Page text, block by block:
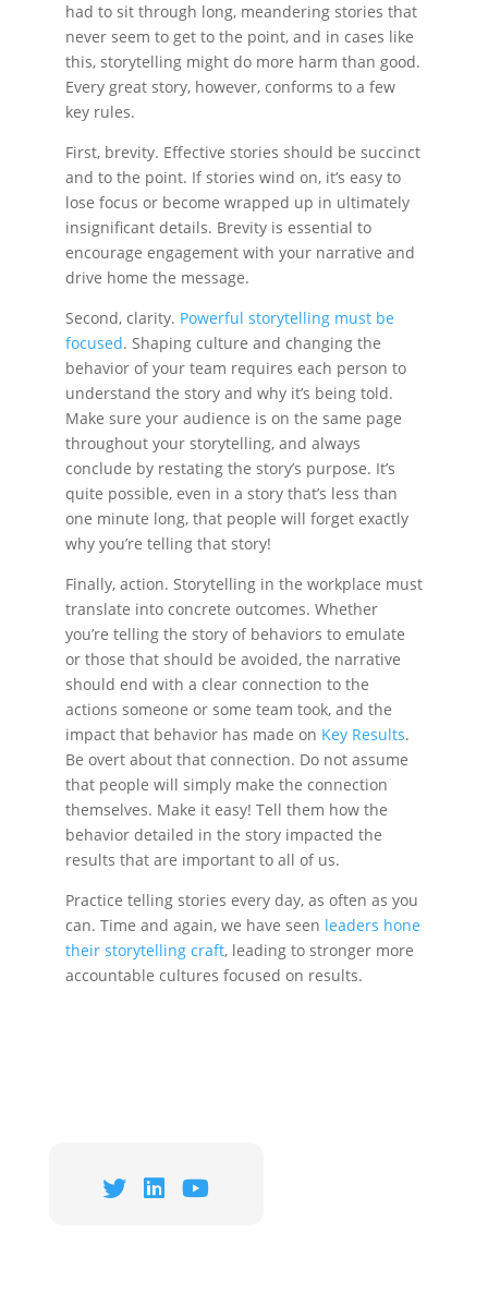
had to sit through long, meandering stories that
never seem to get to the point, and in cases like
this, storytelling might do more harm than good.
Every great story, however, conforms to a few
key rules.
First, brevity. Effective stories should be succinct
and to the point. If stories wind on, it’s easy to
lose focus or become wrapped up in ultimately
insignificant details. Brevity is essential to
encourage engagement with your narrative and
drive home the message.
Second, clarity. Powerful storytelling must be
focused. Shaping culture and changing the
behavior of your team requires each person to
understand the story and why it’s being told.
Make sure your audience is on the same page
throughout your storytelling, and always
conclude by restating the story’s purpose. It’s
quite possible, even in a story that’s less than
one minute long, that people will forget exactly
why you’re telling that story!
Finally, action. Storytelling in the workplace must
translate into concrete outcomes. Whether
you’re telling the story of behaviors to emulate
or those that should be avoided, the narrative
should end with a clear connection to the
actions someone or some team took, and the
impact that behavior has made on Key Results.
Be overt about that connection. Do not assume
that people will simply make the connection
themselves. Make it easy! Tell them how the
behavior detailed in the story impacted the
results that are important to all of us.
Practice telling stories every day, as often as you
can. Time and again, we have seen leaders hone
their storytelling craft, leading to stronger more
accountable cultures focused on results.